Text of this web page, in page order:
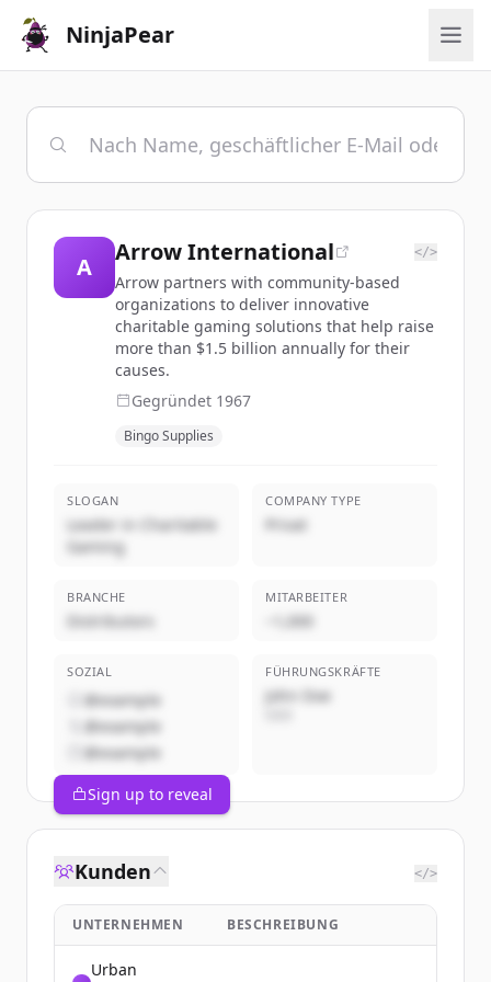
NinjaPear
A
Arrow International </>
Arrow partners with community-based
organizations to deliver innovative
charitable gaming solutions that help raise
more than $1.5 billion annually for their
causes.
Gegründet 1967
Bingo Supplies
SLOGAN
Leader in Charitable
Gaming
COMPANY TYPE
Privat
BRANCHE
Distributors
MITARBEITER
~1,000
SOZIAL
@example
@example
@example
FÜHRUNGSKRÄFTE
John Doe
Sign up to reveal
Kunden </>
UNTERNEHMEN BESCHREIBUNG
Urban